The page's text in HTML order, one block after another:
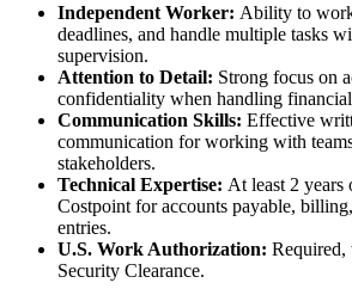
Independent Worker: Ability to
deadlines, and handle multiple tasks
supervision.
Attention to Detail: Strong focus on
confidentiality when handling
Communication Skills: Effective
communication for working with
stakeholders.
Technical Expertise: At least 2 years
Costpoint for accounts payable,
entries.
U.S. Work Authorization:
Security Clearance.